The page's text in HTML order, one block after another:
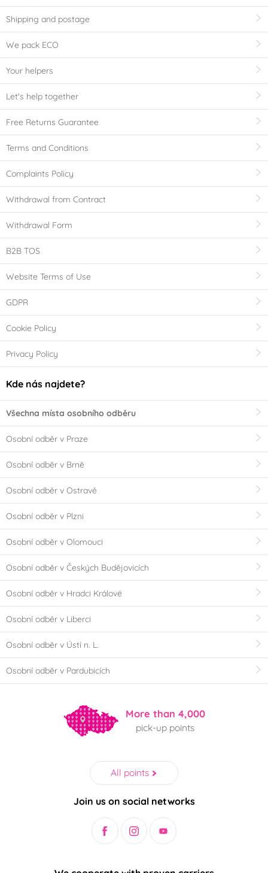
Shipping and postage
We pack ECO
Your helpers
Let's help together
Free Returns Guarantee
Terms and Conditions
Complaints Policy
Withdrawal from Contract
Withdrawal Form
B2B TOS
Website Terms of Use
GDPR
Cookie Policy
Privacy Policy
Kde nás najdete?
Všechna místa osobního odběru
Osobní odběr v Praze
Osobní odběr v Brně
Osobní odběr v Ostravě
Osobní odběr v Plzni
Osobní odběr v Olomouci
Osobní odběr v Českých Budějovicích
Osobní odběr v Hradci Králové
Osobní odběr v Liberci
Osobní odběr v Ústí n. L.
Osobní odběr v Pardubicích
More than 4,000
pick-up points
All points
Join us on social networks